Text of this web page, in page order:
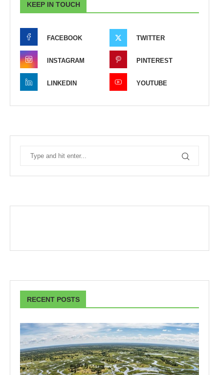
KEEP IN TOUCH
FACEBOOK TWITTER
INSTAGRAM PINTEREST
LINKEDIN YOUTUBE
RECENT POSTS